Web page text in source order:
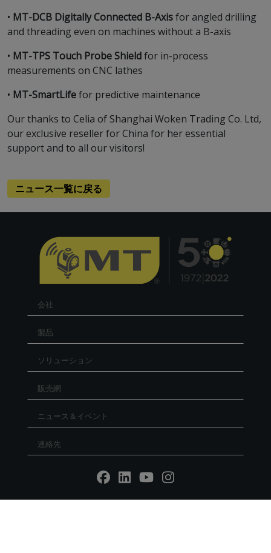
• MT-DCB Digitally Connected B-Axisfor angled drilling
and threading even on machines without a B-axis
• MT-TPS Touch Probe Shieldfor in-process
measurements on CNC lathes
• MT-SmartLifefor predictive maintenance
Our thanks to Celia of Shanghai Woken Trading Co. Ltd,
our exclusive reseller for China for her essential
support and to all our visitors!
ニュース一覧に戻る
会社
製品
ソリューション
販売網
ニュース＆イベント
連絡先